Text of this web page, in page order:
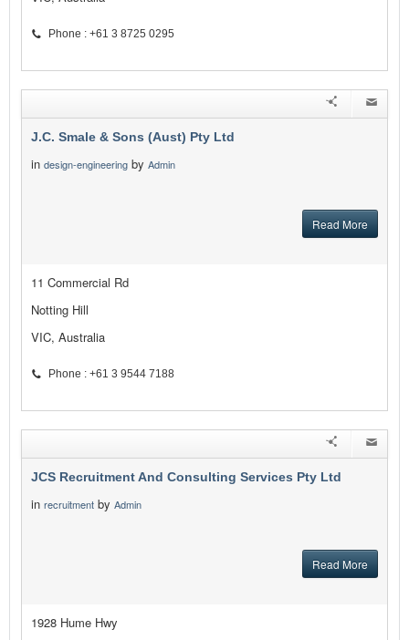
Phone : +61 3 8725 0295
J.C. Smale & Sons (Aust) Pty Ltd
in design-engineering by Admin
Read More
11 Commercial Rd
Notting Hill
VIC, Australia
Phone : +61 3 9544 7188
JCS Recruitment And Consulting Services Pty Ltd
in recruitment by Admin
Read More
1928 Hume Hwy